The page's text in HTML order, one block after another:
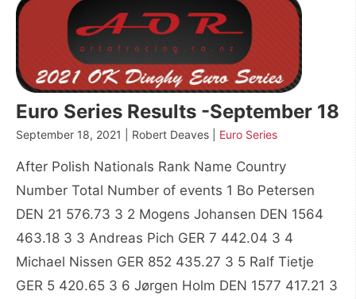
Euro Series Results -September 18
September 18, 2021 | Robert Deaves | Euro Series
After Polish Nationals Rank Name Country
Number Total Number of events 1 Bo Petersen
DEN 21 576.73 3 2 Mogens Johansen DEN 1564
463.18 3 3 Andreas Pich GER 7 442.04 3 4
Michael Nissen GER 852 435.27 3 5 Ralf Tietje
GER 5 420.65 3 6 Jørgen Holm DEN 1577 417.21 3